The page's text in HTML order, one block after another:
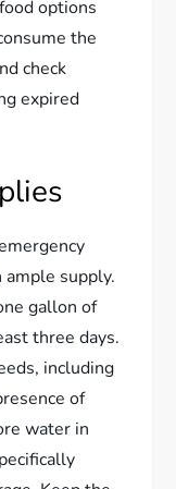
options
the
check
expired
ample supply.
gallon of
three days.
including
of
water in